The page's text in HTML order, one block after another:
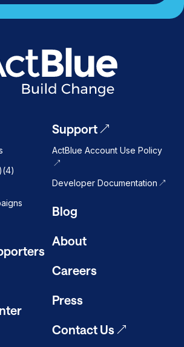
Support
ActBlue Account Use Policy
Developer Documentation
Blog
About
Careers
Press
Contact Us